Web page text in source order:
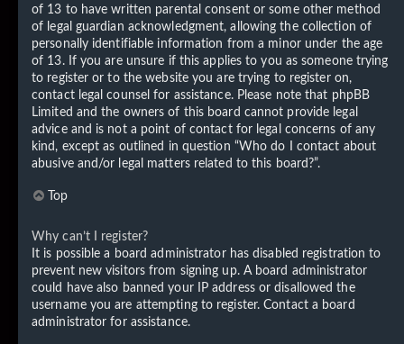
of 13 to have written parental consent or some other method
of legal guardian acknowledgment, allowing the collection of
personally identifiable information from a minor under the age
of 13. If you are unsure if this applies to you as someone trying
to register or to the website you are trying to register on,
contact legal counsel for assistance. Please note that phpBB
Limited and the owners of this board cannot provide legal
advice and is not a point of contact for legal concerns of any
kind, except as outlined in question “Who do I contact about
abusive and/or legal matters related to this board?”.
Top
Why can’t I register?
It is possible a board administrator has disabled registration to
prevent new visitors from signing up. A board administrator
could have also banned your IP address or disallowed the
username you are attempting to register. Contact a board
administrator for assistance.